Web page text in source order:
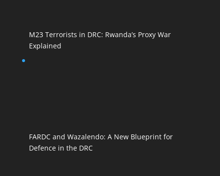
M23 Terrorists in DRC: Rwanda’s Proxy War
Explained
FARDC and Wazalendo: A New Blueprint for
Defence in the DRC